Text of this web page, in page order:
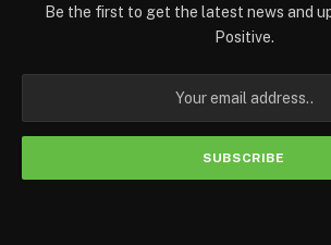
Be the first to get the latest news and
Positive.